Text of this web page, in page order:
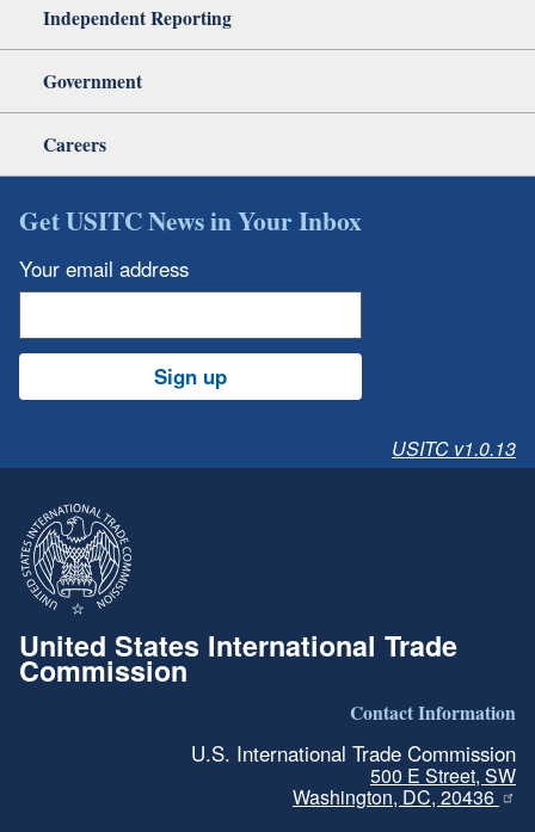
Independent Reporting
Government
Careers
Get USITC News in Your Inbox
Your email address
Sign up
USITC v1.0.13
United States International Trade
Commission
Contact Information
U.S. International Trade Commission
500 E Street, SW
Washington, DC, 20436